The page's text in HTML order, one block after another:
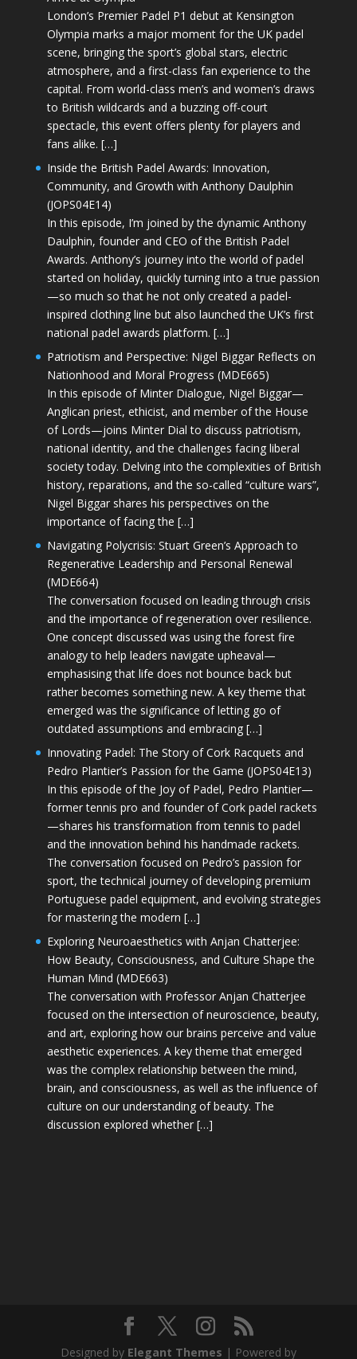
London’s Premier Padel P1 debut at Kensington
Olympia marks a major moment for the UK padel
scene, bringing the sport’s global stars, electric
atmosphere, and a first-class fan experience to the
capital. From world-class men’s and women’s draws
to British wildcards and a buzzing off-court
spectacle, this event offers plenty for players and
fans alike. […]
Inside the British Padel Awards: Innovation,
Community, and Growth with Anthony Daulphin
(JOPS04E14)
In this episode, I’m joined by the dynamic Anthony
Daulphin, founder and CEO of the British Padel
Awards. Anthony’s journey into the world of padel
started on holiday, quickly turning into a true passion
—so much so that he not only created a padel-
inspired clothing line but also launched the UK’s first
national padel awards platform. […]
Patriotism and Perspective: Nigel Biggar Reflects on
Nationhood and Moral Progress (MDE665)
In this episode of Minter Dialogue, Nigel Biggar—
Anglican priest, ethicist, and member of the House
of Lords—joins Minter Dial to discuss patriotism,
national identity, and the challenges facing liberal
society today. Delving into the complexities of British
history, reparations, and the so-called “culture wars”,
Nigel Biggar shares his perspectives on the
importance of facing the […]
Navigating Polycrisis: Stuart Green’s Approach to
Regenerative Leadership and Personal Renewal
(MDE664)
The conversation focused on leading through crisis
and the importance of regeneration over resilience.
One concept discussed was using the forest fire
analogy to help leaders navigate upheaval—
emphasising that life does not bounce back but
rather becomes something new. A key theme that
emerged was the significance of letting go of
outdated assumptions and embracing […]
Innovating Padel: The Story of Cork Racquets and
Pedro Plantier’s Passion for the Game (JOPS04E13)
In this episode of the Joy of Padel, Pedro Plantier—
former tennis pro and founder of Cork padel rackets
—shares his transformation from tennis to padel
and the innovation behind his handmade rackets.
The conversation focused on Pedro’s passion for
sport, the technical journey of developing premium
Portuguese padel equipment, and evolving strategies
for mastering the modern […]
Exploring Neuroaesthetics with Anjan Chatterjee:
How Beauty, Consciousness, and Culture Shape the
Human Mind (MDE663)
The conversation with Professor Anjan Chatterjee
focused on the intersection of neuroscience, beauty,
and art, exploring how our brains perceive and value
aesthetic experiences. A key theme that emerged
was the complex relationship between the mind,
brain, and consciousness, as well as the influence of
culture on our understanding of beauty. The
discussion explored whether […]
Designed by Elegant Themes | Powered by